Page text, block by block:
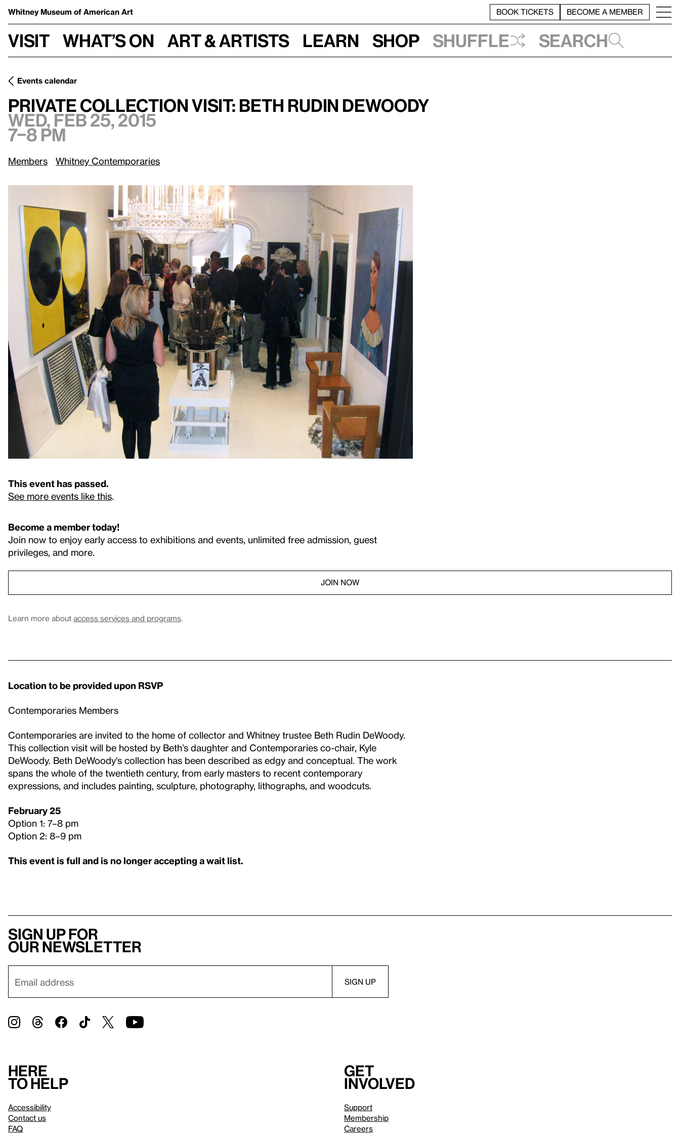
Whitney Museum of American Art BOOK TICKETS BECOME A MEMBER
Visit What’s on Art & Artists Learn Shop Shuffle Search
Events calendar
Private Collection Visit: Beth Rudin DeWoody Wed, Feb 25, 2015, 7–8 pm
Private Collection Visit: Beth Rudin DeWoody
Wed, Feb 25, 2015
7–8 pm
Members Whitney Contemporaries
This event has passed.
See more events like this
Become a member today!
Join now to enjoy early access to exhibitions and events, unlimited free admission, guest
privileges, and more.
JOIN NOW
Learn more about access services and programs.
Location to be provided upon RSVP
Contemporaries Members
Contemporaries are invited to the home of collector and Whitney trustee Beth Rudin DeWoody.
This collection visit will be hosted by Beth’s daughter and Contemporaries co-chair, Kyle
DeWoody. Beth DeWoody's collection has been described as edgy and conceptual. The work
spans the whole of the twentieth century, from early masters to recent contemporary
expressions, and includes painting, sculpture, photography, lithographs, and woodcuts.
February 25
Option 1: 7–8 pm
Option 2: 8–9 pm
This event is full and is no longer accepting a wait list.
Sign up for
our newsletter
Here
to help
Accessibility
Contact us
FAQ
Get
involved
Support
Membership
Careers